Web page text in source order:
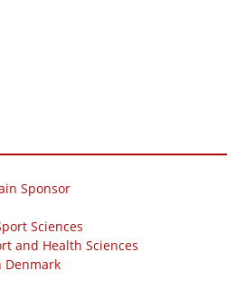
Sponsor
Sciences
and Health Sciences
Denmark